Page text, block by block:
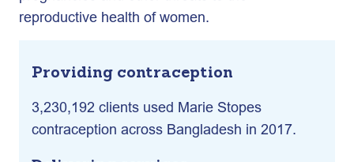
reproductive health of women.
Providing contraception
3,230,192 clients used Marie Stopes
contraception across Bangladesh in 2017.